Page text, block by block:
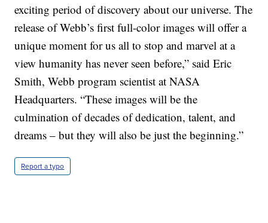
exciting period of discovery about our universe. The
release of Webb’s first full-color images will offer a
unique moment for us all to stop and marvel at a
view humanity has never seen before,” said Eric
Smith, Webb program scientist at NASA
Headquarters. “These images will be the
culmination of decades of dedication, talent, and
dreams – but they will also be just the beginning.”
Report a typo